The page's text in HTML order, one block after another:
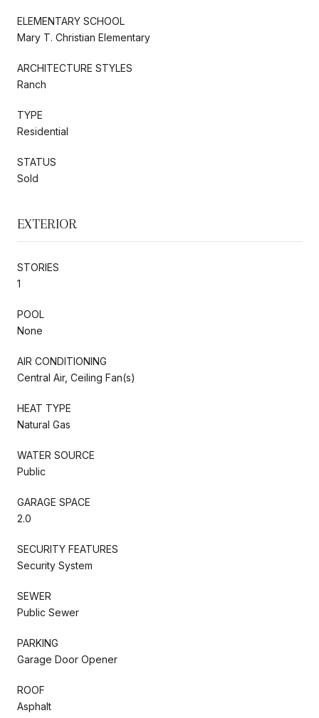
ELEMENTARY SCHOOL
Mary T. Christian Elementary
ARCHITECTURE STYLES
Ranch
TYPE
Residential
STATUS
Sold
EXTERIOR
STORIES
1
POOL
None
AIR CONDITIONING
Central Air, Ceiling Fan(s)
HEAT TYPE
Natural Gas
WATER SOURCE
Public
GARAGE SPACE
2.0
SECURITY FEATURES
Security System
SEWER
Public Sewer
PARKING
Garage Door Opener
ROOF
Asphalt